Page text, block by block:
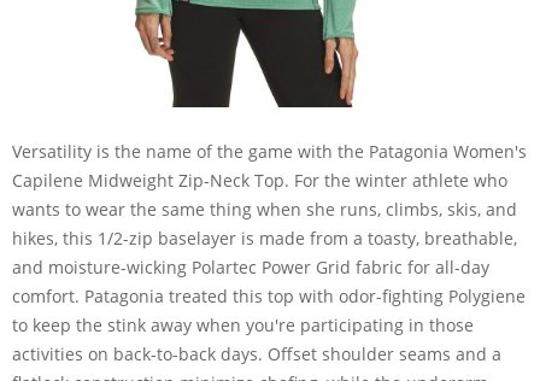
Versatility is the name of the game with the Patagonia Women's
Capilene Midweight Zip-Neck Top. For the winter athlete who
wants to wear the same thing when she runs, climbs, skis, and
hikes, this 1/2-zip baselayer is made from a toasty, breathable,
and moisture-wicking Polartec Power Grid fabric for all-day
comfort. Patagonia treated this top with odor-fighting Polygiene
to keep the stink away when you're participating in those
activities on back-to-back days. Offset shoulder seams and a